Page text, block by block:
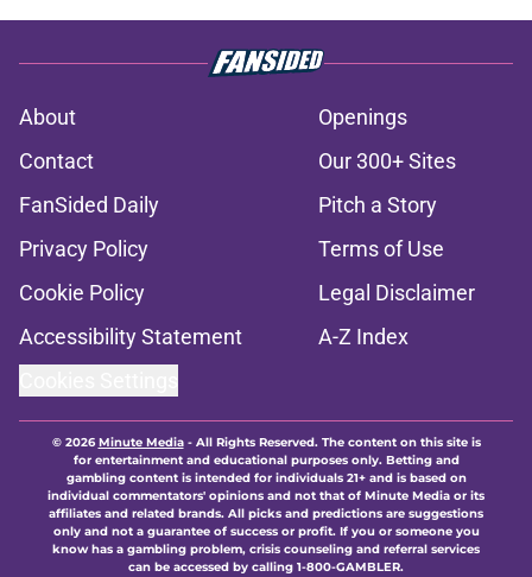
About
Openings
Contact
Our 300+ Sites
FanSided Daily
Pitch a Story
Privacy Policy
Terms of Use
Cookie Policy
Legal Disclaimer
Accessibility Statement
A-Z Index
© 2026Minute Media- All Rights Reserved. The content on this site is
for entertainment and educational purposes only. Betting and
gambling content is intended for individuals 21+ and is based on
individual commentators' opinions and not that of Minute Media or its
affiliates and related brands. All picks and predictions are suggestions
only and not a guarantee of success or profit. If you or someone you
know has a gambling problem, crisis counseling and referral services
can be accessed by calling 1-800-GAMBLER.